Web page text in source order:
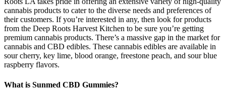
cannabis products to cater to the diverse needs and preferences of
their customers. If you’re interested in any, then look for products
from the Deep Roots Harvest Kitchen to be sure you’re getting
premium cannabis products. There’s a massive gap in the market for
cannabis and CBD edibles. These cannabis edibles are available in
sour cherry, key lime, blood orange, freestone peach, and sour blue
raspberry flavors.
What is Sunmed CBD Gummies?